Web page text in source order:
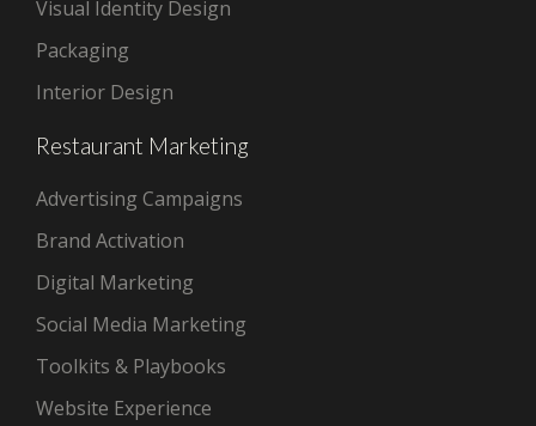
Visual Identity Design
Packaging
Interior Design
Restaurant Marketing
Advertising Campaigns
Brand Activation
Digital Marketing
Social Media Marketing
Toolkits & Playbooks
Website Experience